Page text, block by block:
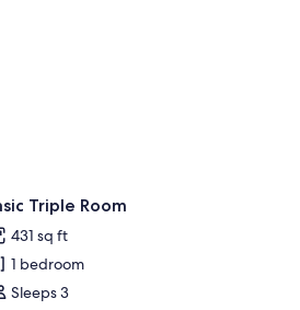
Triple Room
431 sq ft
1 bedroom
Sleeps 3